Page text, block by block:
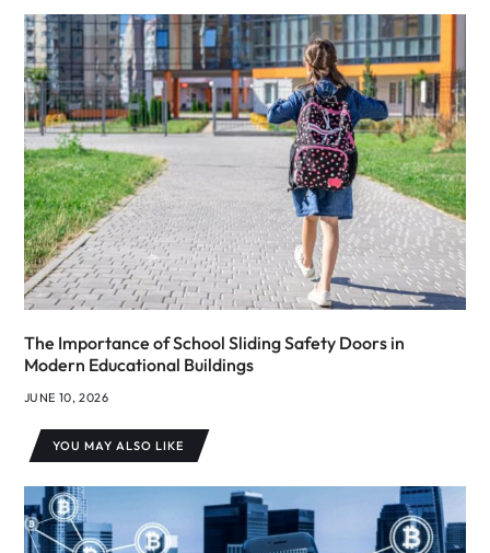
The Importance of School Sliding Safety Doors in
Modern Educational Buildings
JUNE 10, 2026
YOU MAY ALSO LIKE